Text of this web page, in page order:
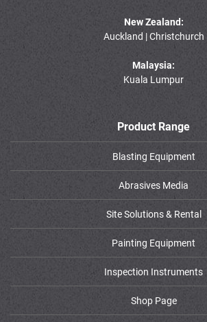
New Zealand:
Auckland | Christchurch
Malaysia:
Kuala Lumpur
Product Range
Blasting Equipment
Abrasives Media
Site Solutions & Rental
Painting Equipment
Inspection Instruments
Shop Page